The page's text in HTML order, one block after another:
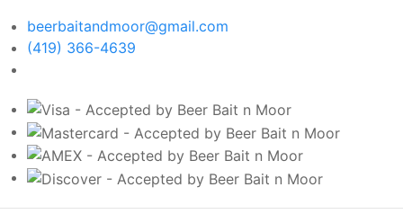
beerbaitandmoor@gmail.com
(419) 366-4639